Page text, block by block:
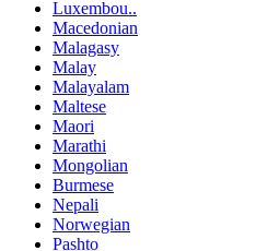
Luxembou..
Macedonian
Malagasy
Malay
Malayalam
Maltese
Maori
Marathi
Mongolian
Burmese
Nepali
Norwegian
Pashto